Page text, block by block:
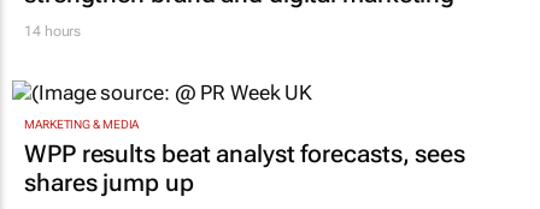
RETAIL
strengthen brand and digital marketing
14 hours